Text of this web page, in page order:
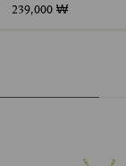
239,000 ₩